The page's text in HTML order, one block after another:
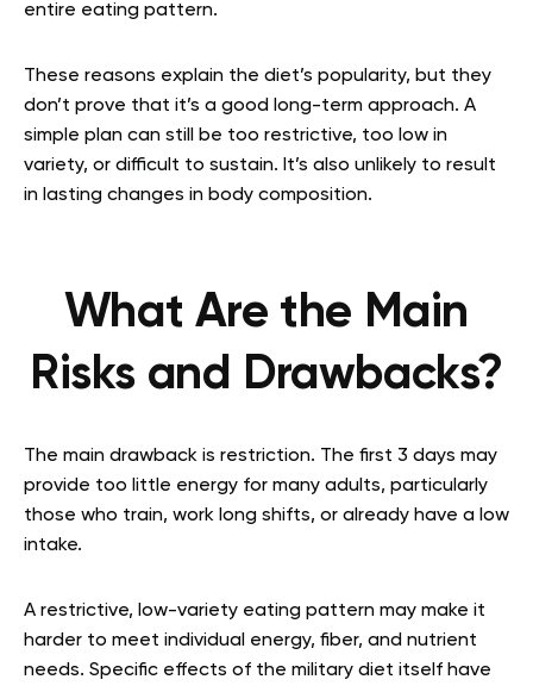
entire eating pattern.
These reasons explain the diet’s popularity, but they
don’t prove that it’s a good long-term approach. A
simple plan can still be too restrictive, too low in
variety, or difficult to sustain. It’s also unlikely to result
in lasting changes in body composition.
What Are the Main
Risks and Drawbacks?
The main drawback is restriction. The first 3 days may
provide too little energy for many adults, particularly
those who train, work long shifts, or already have a low
intake.
A restrictive, low-variety eating pattern may make it
harder to meet individual energy, fiber, and nutrient
needs. Specific effects of the military diet itself have